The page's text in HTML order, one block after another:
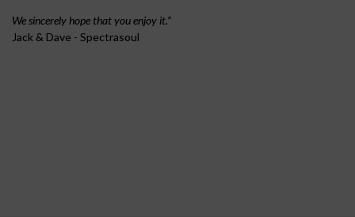
o
We sincerely hope that you enjoy it.”
Jack & Dave - Spectrasoul